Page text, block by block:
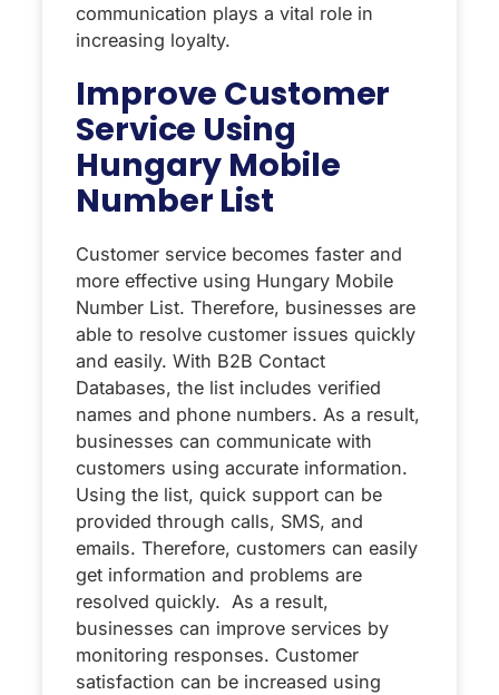
communication plays a vital role in
increasing loyalty.
Improve Customer
Service Using
Hungary Mobile
Number List
Customer service becomes faster and
more effective using Hungary Mobile
Number List. Therefore, businesses are
able to resolve customer issues quickly
and easily. With B2B Contact
Databases, the list includes verified
names and phone numbers. As a result,
businesses can communicate with
customers using accurate information.
Using the list, quick support can be
provided through calls, SMS, and
emails. Therefore, customers can easily
get information and problems are
resolved quickly. As a result,
businesses can improve services by
monitoring responses. Customer
satisfaction can be increased using